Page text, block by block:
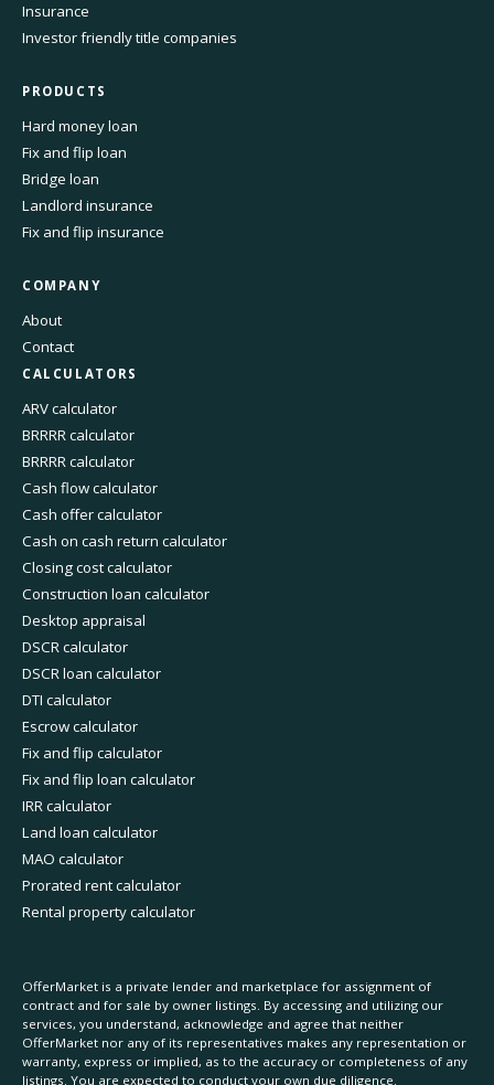
Insurance
Investor friendly title companies
PRODUCTS
Hard money loan
Fix and flip loan
Bridge loan
Landlord insurance
Fix and flip insurance
COMPANY
About
Contact
CALCULATORS
ARV calculator
BRRRR calculator
BRRRR calculator
Cash flow calculator
Cash offer calculator
Cash on cash return calculator
Closing cost calculator
Construction loan calculator
Desktop appraisal
DSCR calculator
DSCR loan calculator
DTI calculator
Escrow calculator
Fix and flip calculator
Fix and flip loan calculator
IRR calculator
Land loan calculator
MAO calculator
Prorated rent calculator
Rental property calculator
OfferMarket is a private lender and marketplace for assignment of
contract and for sale by owner listings. By accessing and utilizing our
services, you understand, acknowledge and agree that neither
OfferMarket nor any of its representatives makes any representation or
warranty, express or implied, as to the accuracy or completeness of any
listings. You are expected to conduct your own due diligence.